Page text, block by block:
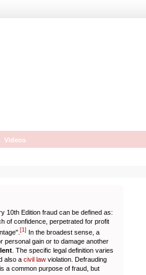
Videos
10th Edition fraud can be defined as:
of confidence, perpetrated for profit
[1] In the broadest sense, a
personal gain or to damage another
. The specific legal definition varies
also a civil law violation. Defrauding
a common purpose of fraud, but